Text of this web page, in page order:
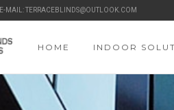
E-MAIL: TERRACEBLINDS@OUTLOOK.COM
HOME INDOOR